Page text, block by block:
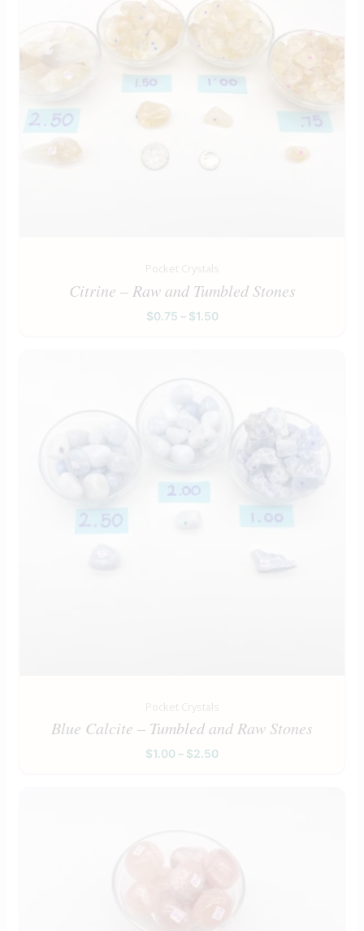
Pocket Crystals
Citrine – Raw and Tumbled Stones
$0.75 – $1.50
Pocket Crystals
Blue Calcite – Tumbled and Raw Stones
$1.00 – $2.50